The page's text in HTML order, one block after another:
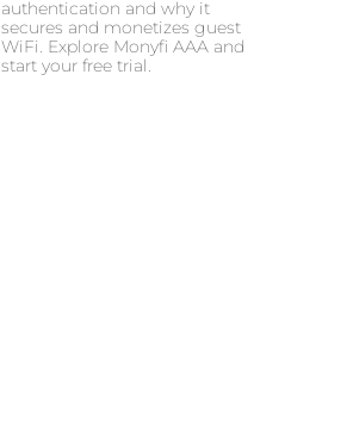
authentication and why it
secures and monetizes guest
WiFi. Explore Monyfi AAA and
start your free trial.